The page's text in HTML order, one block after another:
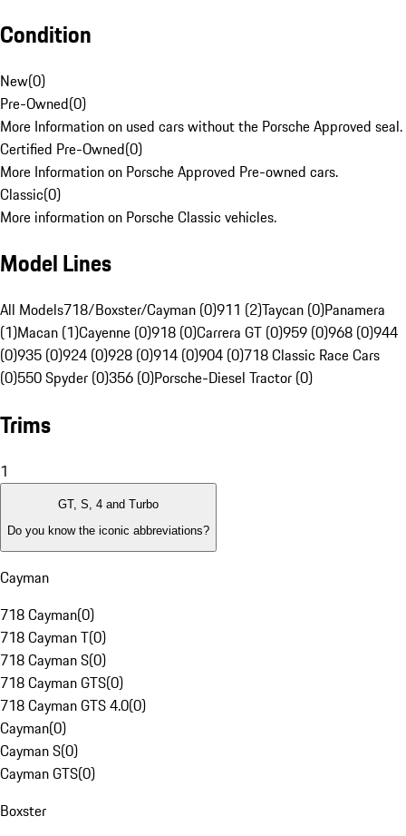
Condition
New(0)
Pre-Owned(0)
More Information on used cars without the Porsche Approved seal.
Certified Pre-Owned(0)
More Information on Porsche Approved Pre-owned cars.
Classic(0)
More information on Porsche Classic vehicles.
Model Lines
All Models718/Boxster/Cayman (0)911 (2)Taycan (0)Panamera
(1)Macan (1)Cayenne (0)918 (0)Carrera GT (0)959 (0)968 (0)944
(0)935 (0)924 (0)928 (0)914 (0)904 (0)718 Classic Race Cars
(0)550 Spyder (0)356 (0)Porsche-Diesel Tractor (0)
Trims
1
GT, S, 4 and Turbo
Do you know the iconic abbreviations?
Cayman
718 Cayman(0)
718 Cayman T(0)
718 Cayman S(0)
718 Cayman GTS(0)
718 Cayman GTS 4.0(0)
Cayman(0)
Cayman S(0)
Cayman GTS(0)
Boxster